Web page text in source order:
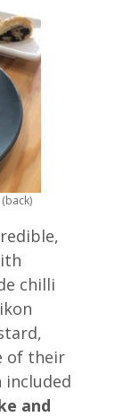
chilli
of their
included
and